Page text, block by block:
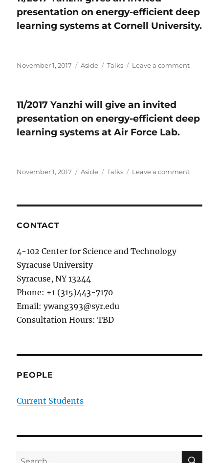
accepted
PLOS-
Chair
presentation on energy-efficient deep
learning systems at Cornell University.
Posted
November 1, 2017 Format
Aside Categories
Talks Leave a comment
invited
11/2017 Yanzhi will give an invited
presentation on energy-efficient deep
learning systems at Air Force Lab.
Posted
November 1, 2017 Format
Aside Categories
Talks Leave a comment
CONTACT
4-102 Center for Science and Technology
Syracuse University
Syracuse, NY 13244
Phone: +1 (315)443-7170
Email: ywang393@syr.edu
Consultation Hours: TBD
PEOPLE
Current Students
Search